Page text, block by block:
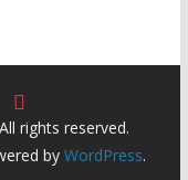
rights reserved.
by WordPress.